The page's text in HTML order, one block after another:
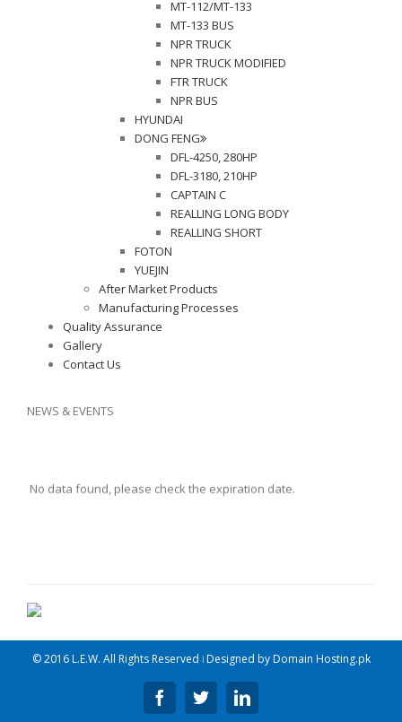
MT-112/MT-133
MT-133 BUS
NPR TRUCK
NPR TRUCK MODIFIED
FTR TRUCK
NPR BUS
HYUNDAI
DONG FENG
DFL-4250, 280HP
DFL-3180, 210HP
CAPTAIN C
REALLING LONG BODY
REALLING SHORT
FOTON
YUEJIN
After Market Products
Manufacturing Processes
Quality Assurance
Gallery
Contact Us
NEWS & EVENTS
No data found, please check the expiration date.
© 2016 L.E.W. All Rights Reserved ǀ Designed by Domain Hosting.pk
FacebookTwitterLinkedin